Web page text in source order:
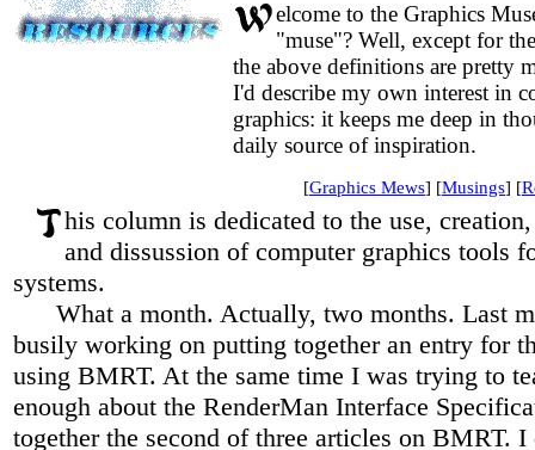
elcome to the Graphics
"muse"? Well, except for
the above definitions are pretty
I'd describe my own interest in
graphics: it keeps me deep in
daily source of inspiration.
[Graphics Mews] [Musings] [
his column is dedicated to the use,
and dissussion of computer graphics tools
systems.
What a month. Actually, two months. Last
busily working on putting together an entry for
using BMRT. At the same time I was trying to
enough about the RenderMan Interface
together the second of three articles on BMRT. I